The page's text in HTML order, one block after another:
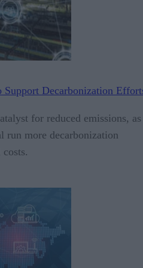
Decarbonization
for reduced emissions, as
run more decarbonization